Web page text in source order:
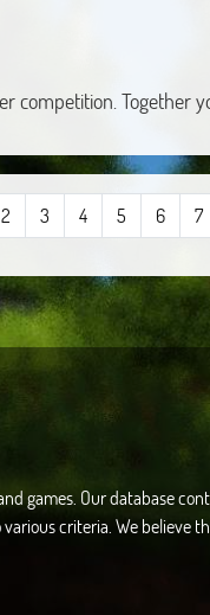
competition. Together
2 3 4 5 6 7
games. Our database
criteria. We believe